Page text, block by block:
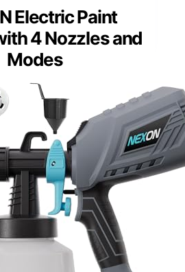
Electric Paint
4 Nozzles and
Modes